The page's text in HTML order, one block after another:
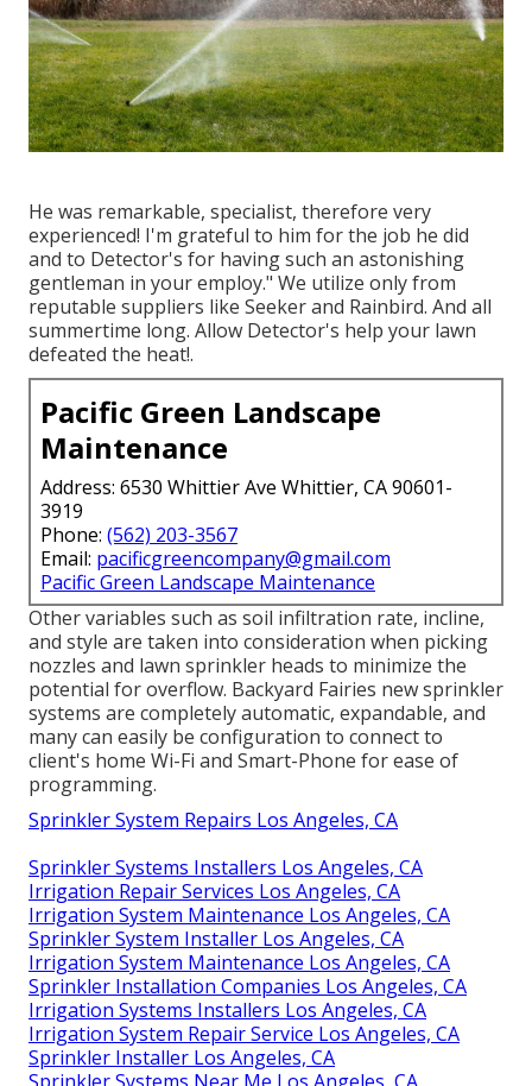
He was remarkable, specialist, therefore very
experienced! I'm grateful to him for the job he did
and to Detector's for having such an astonishing
gentleman in your employ." We utilize only from
reputable suppliers like Seeker and Rainbird. And all
summertime long. Allow Detector's help your lawn
defeated the heat!.
Pacific Green Landscape
Maintenance
Address: 6530 Whittier Ave Whittier, CA 90601-
3919
Phone: (562) 203-3567
Email: pacificgreencompany@gmail.com
Pacific Green Landscape Maintenance
Other variables such as soil infiltration rate, incline,
and style are taken into consideration when picking
nozzles and lawn sprinkler heads to minimize the
potential for overflow. Backyard Fairies new sprinkler
systems are completely automatic, expandable, and
many can easily be configuration to connect to
client's home Wi-Fi and Smart-Phone for ease of
programming.
Sprinkler System Repairs Los Angeles, CA
Sprinkler Systems Installers Los Angeles, CA
Irrigation Repair Services Los Angeles, CA
Irrigation System Maintenance Los Angeles, CA
Sprinkler System Installer Los Angeles, CA
Irrigation System Maintenance Los Angeles, CA
Sprinkler Installation Companies Los Angeles, CA
Irrigation Systems Installers Los Angeles, CA
Irrigation System Repair Service Los Angeles, CA
Sprinkler Installer Los Angeles, CA